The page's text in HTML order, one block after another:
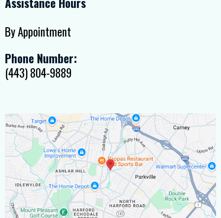
By Appointment
Phone Number:
(443) 804-9889